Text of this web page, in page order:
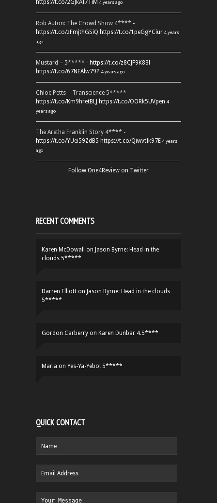
https://t.co/2GJkAI7TiM 4 years ago
Rob Auton: The Crowd Show 4**** -
https://t.co/zFmjthGSiQ https://t.co/1peGgYCiur 4 years
ago
Mustard – 5***** - https://t.co/z8CJF9K83l
https://t.co/67NEAlw79P 4 years ago
Chloe Petts – Transcience 5***** -
https://t.co/Km9hretBLJ https://t.co/OORk5UVpen 4
years ago
The Aretha Franklin Story 4**** -
https://t.co/YUei59ZdB5 https://t.co/QiwvtIk97E 4 years
ago
Follow One4Review on Twitter
RECENT COMMENTS
Karen McDowall on Jason Byrne: Head in the
clouds 5*****
Darren Elliott on Jason Byrne: Head in the clouds
5*****
Gordon Carberry on Karen Dunbar 4.5****
Maria on Yes-Ya-Yebo! 5*****
QUICK CONTACT